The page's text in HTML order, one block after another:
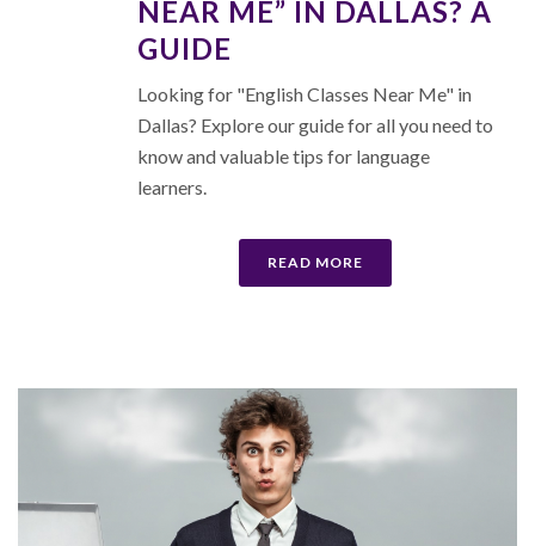
NEAR ME” IN DALLAS? A
GUIDE
Looking for "English Classes Near Me" in
Dallas? Explore our guide for all you need to
know and valuable tips for language
learners.
READ MORE